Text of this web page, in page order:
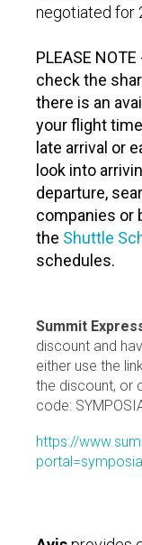
negotiated for
PLEASE
check the
there is an
your flight
late arrival or
look into
departure,
companies or
the Shuttle
schedules.
Summit
discount and
either use the
the discount, or
code:
https://